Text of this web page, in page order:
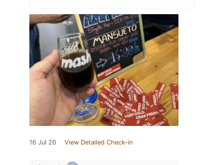
16 Jul 26 View Detailed Check-in